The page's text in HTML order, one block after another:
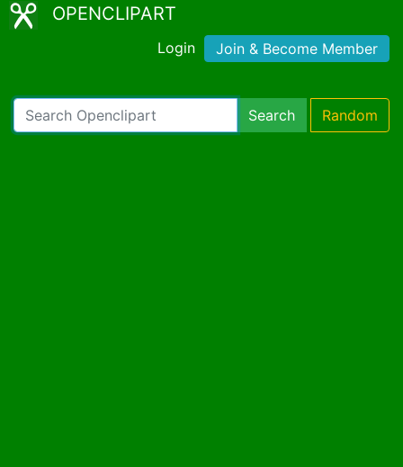
OPENCLIPART
Login Join & Become Member
Search Random